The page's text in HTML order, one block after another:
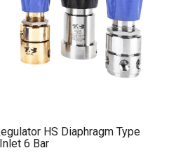
HS Diaphragm Type
6 Bar